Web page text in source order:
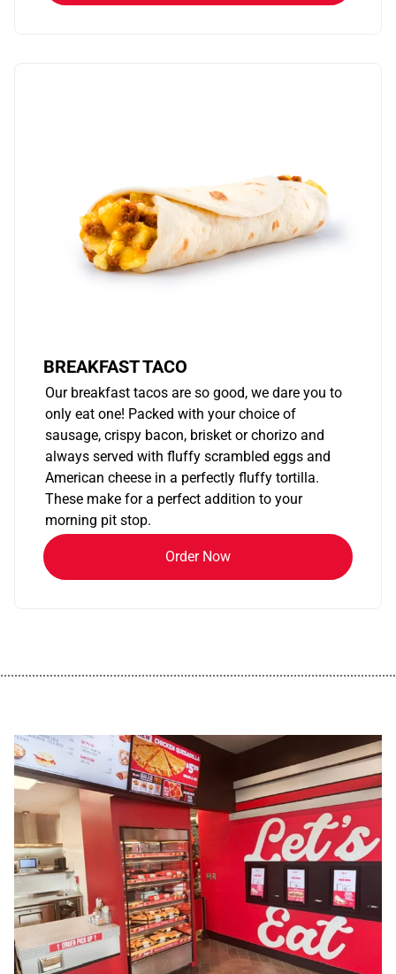
BREAKFAST TACO
Our breakfast tacos are so good, we dare you to
only eat one! Packed with your choice of
sausage, crispy bacon, brisket or chorizo and
always served with fluffy scrambled eggs and
American cheese in a perfectly fluffy tortilla.
These make for a perfect addition to your
morning pit stop.
Order Now